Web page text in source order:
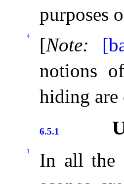
purposes
4 [Note:
notions
hiding
6.5.1
1
In all the